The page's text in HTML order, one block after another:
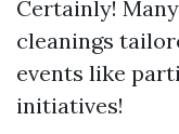
Certainly!
cleanings
events like
initiatives!